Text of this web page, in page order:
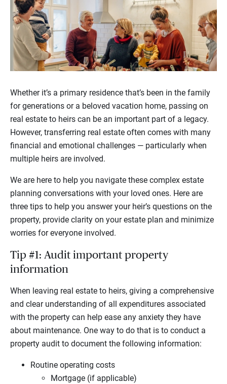
Whether it’s a primary residence that’s been in the family
for generations or a beloved vacation home, passing on
real estate to heirs can be an important part of a legacy.
However, transferring real estate often comes with many
financial and emotional challenges — particularly when
multiple heirs are involved.
We are here to help you navigate these complex estate
planning conversations with your loved ones. Here are
three tips to help you answer your heir’s questions on the
property, provide clarity on your estate plan and minimize
worries for everyone involved.
Tip #1: Audit important property
information
When leaving real estate to heirs, giving a comprehensive
and clear understanding of all expenditures associated
with the property can help ease any anxiety they have
about maintenance. One way to do that is to conduct a
property audit to document the following information:
Routine operating costs
Mortgage (if applicable)